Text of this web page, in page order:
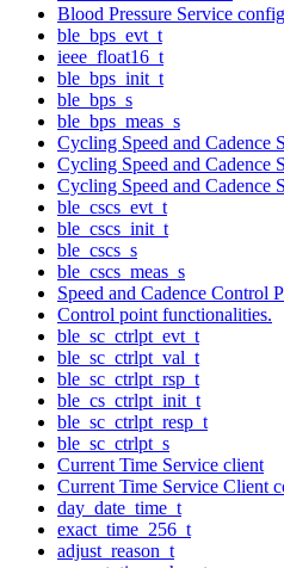
Blood Pressure Service
ble_bps_evt_t
ieee_float16_t
ble_bps_init_t
ble_bps_s
ble_bps_meas_s
Cycling Speed and Cadence
Cycling Speed and Cadence
Cycling Speed and Cadence
ble_cscs_evt_t
ble_cscs_init_t
ble_cscs_s
ble_cscs_meas_s
Speed and Cadence Control
Control point functionalities.
ble_sc_ctrlpt_evt_t
ble_sc_ctrlpt_val_t
ble_sc_ctrlpt_rsp_t
ble_cs_ctrlpt_init_t
ble_sc_ctrlpt_resp_t
ble_sc_ctrlpt_s
Current Time Service client
Current Time Service Client
day_date_time_t
exact_time_256_t
adjust_reason_t